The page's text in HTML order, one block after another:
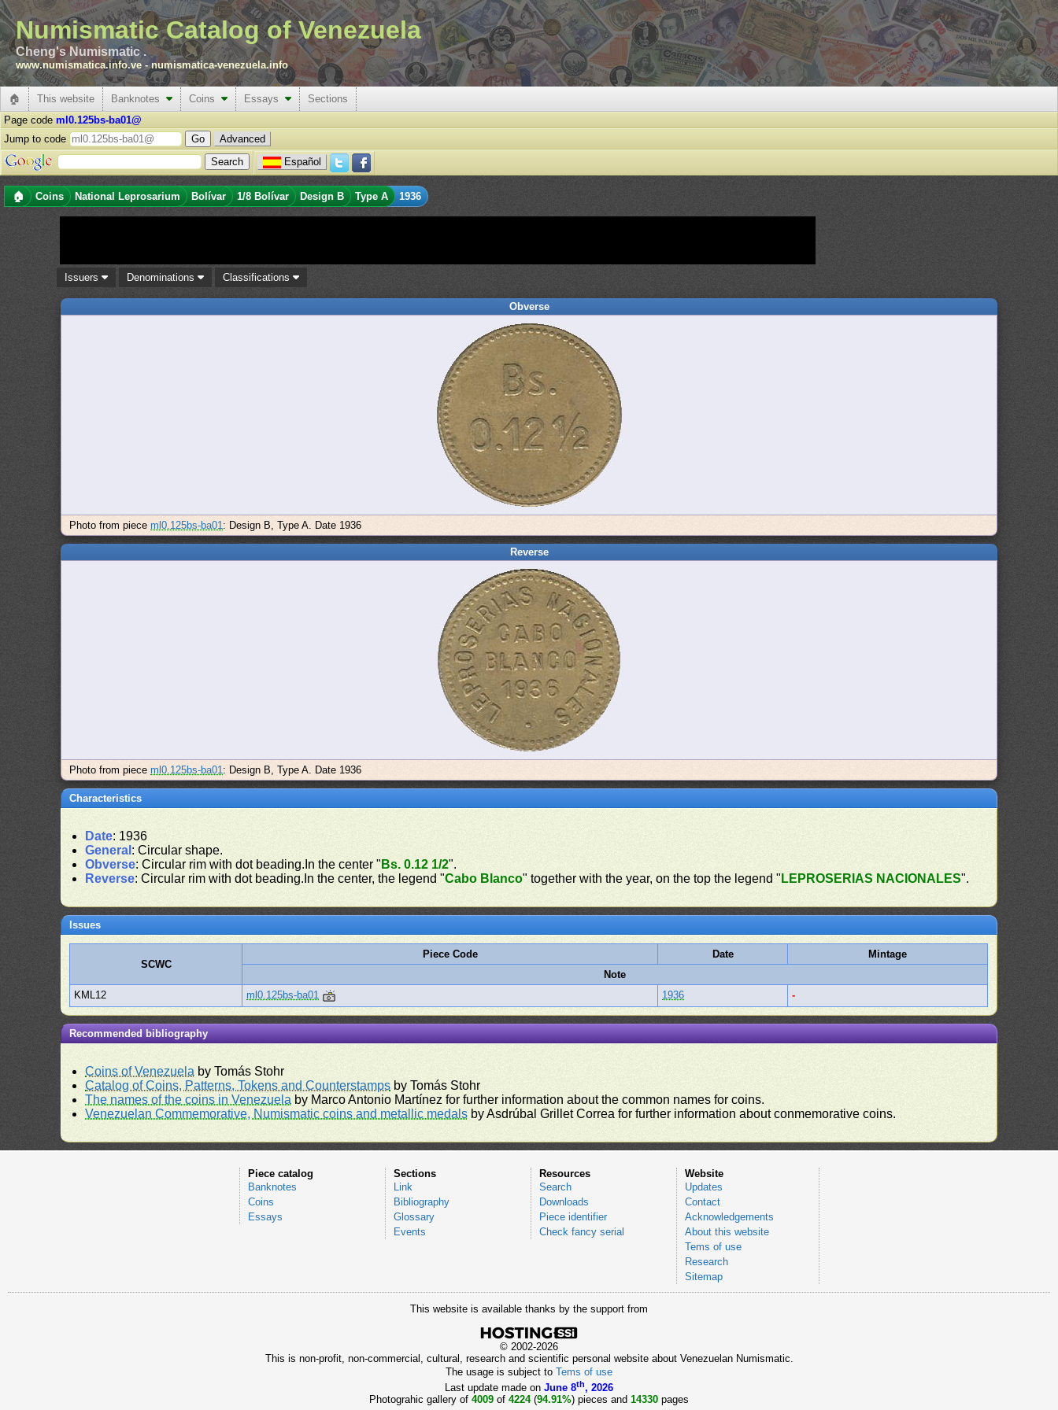
Numismatic Catalog of Venezuela
Cheng's Numismatic .
www.numismatica.info.ve -numismatica-venezuela.info
🏠 This website Banknotes Coins Essays
Sections
Page code ml0.125bs-ba01@
Jump to code
Advanced
Español
🏠 Coins National Leprosarium Bolívar 1/8 Bolívar Design B Type A 1936
Issuers Denominations Classifications
Obverse
Photo from pieceml0.125bs-ba01: Design B, Type A. Date 1936
Reverse
Photo from pieceml0.125bs-ba01: Design B, Type A. Date 1936
Characteristics
Date: 1936
General : Circular shape.
Obverse: Circular rim with dot beading.In the center " Bs. 0.12 1/2".
Reverse: Circular rim with dot beading.In the center, the legend "Cabo Blanco" together with the year, on the top the legend " LEPROSERIAS NACIONALES".
Issues
SCWC
Piece Code Date
Mintage
Note
KML12
ml0.125bs-ba01 1936 -
Recommended bibliography
Coins of Venezuela by Tomás Stohr
Catalog of Coins, Patterns, Tokens and Counterstamps by Tomás Stohr
The names of the coins in Venezuela by Marco Antonio Martínez for further information about the common names for coins.
Venezuelan Commemorative, Numismatic coins and metallic medals by Asdrúbal Grillet Correa for further information about conmemorative coins.
Piece catalog
Banknotes
Coins
Essays
Sections
Link
Bibliography
Glossary
Events
Resources
Search
Downloads
Piece identifier
Check fancy serial
Website
Updates
Contact
Acknowledgements
About this website
Tems of use
Research
Sitemap
This website is available thanks by the support from
© 2002-2026
This is non-profit, non-commercial, cultural, research and scientific personal website about Venezuelan Numismatic.
The usage is subject to Tems of use
Last update made on June 8th, 2026
Photograhic gallery of 4009 of 4224(94.91%) pieces and 14330 pages